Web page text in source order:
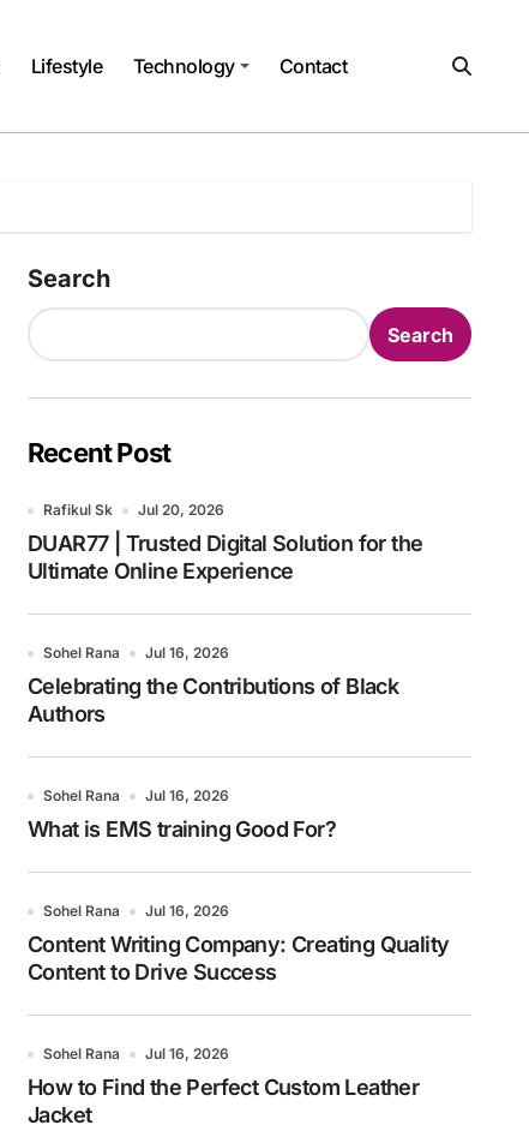
Lifestyle Technology Contact
Search
Search
Recent Post
Rafikul Sk Jul 20, 2026
DUAR77 | Trusted Digital Solution for the
Ultimate Online Experience
Sohel Rana Jul 16, 2026
Celebrating the Contributions of Black
Authors
Sohel Rana Jul 16, 2026
What is EMS training Good For?
Sohel Rana Jul 16, 2026
Content Writing Company: Creating Quality
Content to Drive Success
Sohel Rana Jul 16, 2026
How to Find the Perfect Custom Leather
Jacket